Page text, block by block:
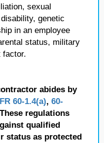
sexual
genetic
in an employee
status, military
factor.
abides by
60-1.4(a), 60-
regulations
qualified
status as protected